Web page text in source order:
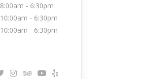
8:00am - 6:30pm
10:00am - 6:30pm
10:00am - 6:30pm